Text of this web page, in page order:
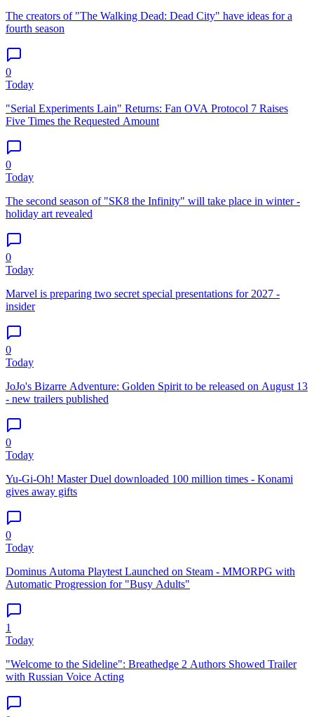
The creators of "The Walking Dead: Dead City" have ideas for a
fourth season
0
Today
"Serial Experiments Lain" Returns: Fan OVA Protocol 7 Raises
Five Times the Requested Amount
0
Today
The second season of "SK8 the Infinity" will take place in winter -
holiday art revealed
0
Today
Marvel is preparing two secret special presentations for 2027 -
insider
0
Today
JoJo's Bizarre Adventure: Golden Spirit to be released on August 13
- new trailers published
0
Today
Yu-Gi-Oh! Master Duel downloaded 100 million times - Konami
gives away gifts
0
Today
Dominus Automa Playtest Launched on Steam - MMORPG with
Automatic Progression for "Busy Adults"
1
Today
"Welcome to the Sideline": Breathedge 2 Authors Showed Trailer
with Russian Voice Acting